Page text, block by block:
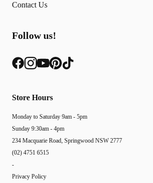
Contact Us
Follow us!
Store Hours
Monday to Saturday 9am - 5pm
Sunday 9:30am - 4pm
234 Macquarie Road, Springwood NSW 2777
(02) 4751 6515
-
Privacy Policy